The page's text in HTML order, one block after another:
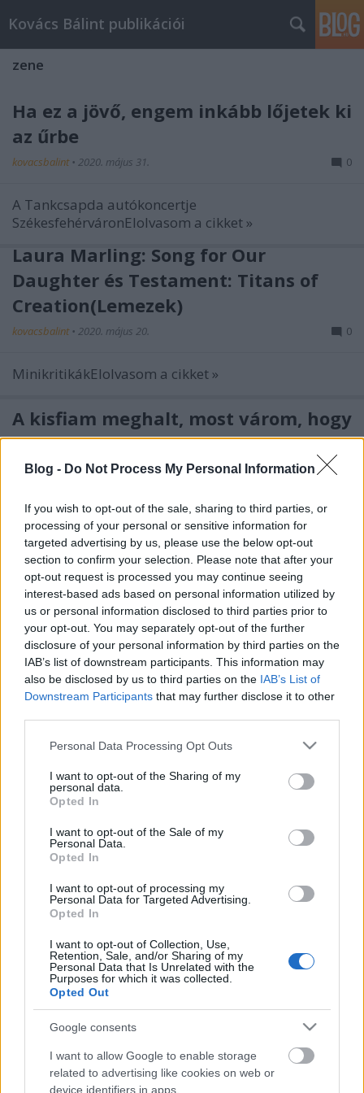
Blog - Do Not Process My Personal Information
If you wish to opt-out of the sale, sharing to third parties, or
processing of your personal or sensitive information for
targeted advertising by us, please use the below opt-out
section to confirm your selection. Please note that after your
opt-out request is processed you may continue seeing
interest-based ads based on personal information utilized by
us or personal information disclosed to third parties prior to
your opt-out. You may separately opt-out of the further
disclosure of your personal information by third parties on the
IAB’s list of downstream participants. This information may
also be disclosed by us to third parties on the IAB’s List of
Downstream Participants that may further disclose it to other
Please note that this website/app uses one or more Google
not limited to your visit or usage behaviour. You may click to
grant or deny consent to Google and its third-party tags to
use your data for below specified purposes in below Google
consent section.
Personal Data Processing Opt Outs
I want to opt-out of the Sharing of my
personal data.
Opted In
I want to opt-out of the Sale of my
Personal Data.
Opted In
I want to opt-out of processing my
Personal Data for Targeted Advertising.
Opted In
I want to opt-out of Collection, Use,
Retention, Sale, and/or Sharing of my
Personal Data that Is Unrelated with the
Purposes for which it was collected.
Opted Out
Google consents
I want to allow Google to enable storage
related to advertising like cookies on web or
device identifiers in apps.
Kovács Bálint publikációi
zene
Ha ez a jövő, engem inkább lőjetek ki
az űrbe
kovacsbalint • 2020. május 31. 0
A Tankcsapda autókoncertje
SzékesfehérváronElolvasom a cikket »
Laura Marling: Song for Our
Daughter és Testament: Titans of
Creation(Lemezek)
kovacsbalint • 2020. május 20. 0
MinikritikákElolvasom a cikket »
A kisfiam meghalt, most várom, hogy
visszajöjjön
kovacsbalint•2019. október 19.
Nick Cave and the Bad Seeds: Ghosteen
(Lemez)Elolvasom a cikket »
Korn: The Nothing
kovacsbalint•2019. október 17.
(Lemez)Elolvasom a cikket »
Sokkal több van a szöges
látszik
Slipknot: We Are Not Your Kind (Lemez)Elolvasom a
cikket »
Félig náci, mégis itt vagyunk
kovacsbalint•2019. július 14.
Kritika a Philip H. Anselmo & The Illegals 100%
Pantera-koncertjéről, a Rockmaratonról Elolvasom a
cikket »
Csak hagyjátok játszani a játékaival
kovacsbalint•2019. június 28.